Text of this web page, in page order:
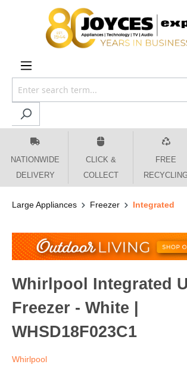
content
NATIONWIDE
DELIVERY
CLICK &
COLLECT
FREE
RECYCLING
Large Appliances Freezer Integrated
Whirlpool Integrated
Freezer - White |
WHSD18F023C1
Whirlpool